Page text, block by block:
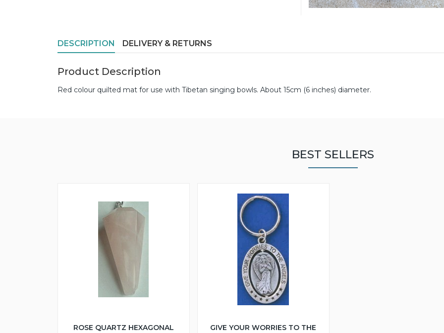
DESCRIPTION DELIVERY & RETURNS
Product Description
Red colour quilted mat for use with Tibetan singing bowls. About 15cm (6 inches) diameter.
BEST SELLERS
ROSE QUARTZ HEXAGONAL
GIVE YOUR WORRIES TO THE